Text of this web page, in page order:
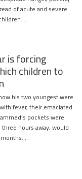
of acute and severe
is forcing
children to
his two youngest were
fever, their emaciated
pockets were
hours away, would